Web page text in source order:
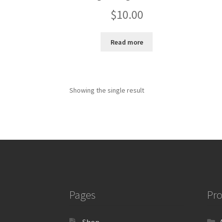
$10.00
Read more
Showing the single result
Pages